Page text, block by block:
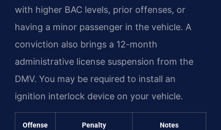
with higher BAC levels, prior offenses, or
having a minor passenger in the vehicle. A
conviction also brings a 12-month
administrative license suspension from the
DMV. You may be required to install an
ignition interlock device on your vehicle.
Offense Penalty Notes